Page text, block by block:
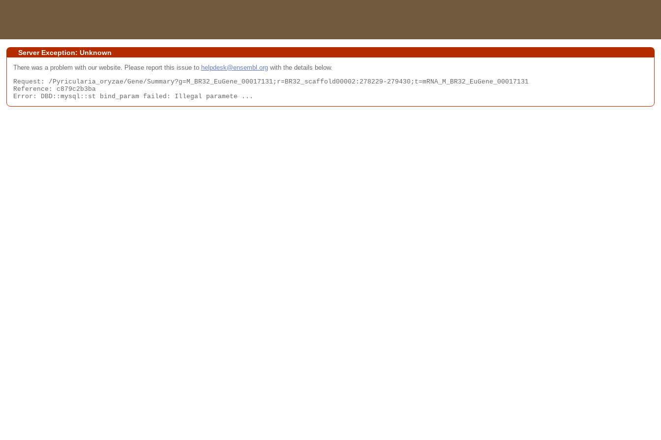
Server Exception: Unknown
There was a problem with our website. Please report this issue to helpdesk@ensembl.orgwith the details below.
Request: /Pyricularia_oryzae/Gene/Summary?g=M_BR32_EuGene_00017131;r=BR32_scaffold00002:278229-279430;t=mRNA_M_BR32_EuGene_00017131
Reference: c879c2b3ba
Error: DBD::mysql::st bind_param failed: Illegal paramete ...